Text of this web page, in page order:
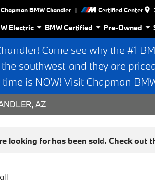
Chapman BMW Chandler | Certified Center
Electric BMW Certified Pre-Owned
Come see why the #1
southwest-and they are
is NOW! Visit Chapman
AZ
looking for has been sold. Check out